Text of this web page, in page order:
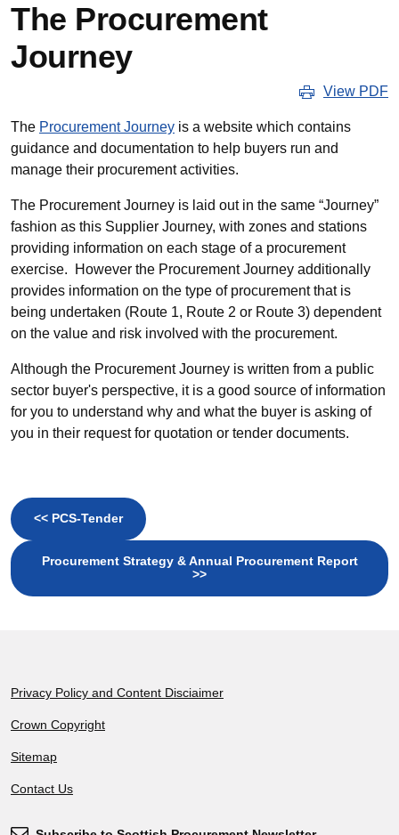
The Procurement
Journey
View PDF
The Procurement Journey is a website which contains
guidance and documentation to help buyers run and
manage their procurement activities.
The Procurement Journey is laid out in the same “Journey”
fashion as this Supplier Journey, with zones and stations
providing information on each stage of a procurement
exercise. However the Procurement Journey additionally
provides information on the type of procurement that is
being undertaken (Route 1, Route 2 or Route 3) dependent
on the value and risk involved with the procurement.
Although the Procurement Journey is written from a public
sector buyer's perspective, it is a good source of information
for you to understand why and what the buyer is asking of
you in their request for quotation or tender documents.
<< PCS-Tender
Procurement Strategy & Annual Procurement Report
>>
Footer
Privacy Policy and Content Disciaimer
Crown Copyright
Sitemap
Contact Us